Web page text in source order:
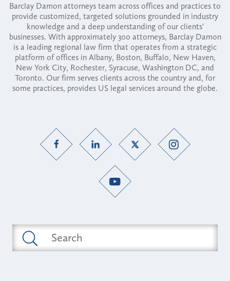
Barclay Damon attorneys team across offices and practices to
provide customized, targeted solutions grounded in industry
knowledge and a deep understanding of our clients'
businesses. With approximately 300 attorneys, Barclay Damon
is a leading regional law firm that operates from a strategic
platform of offices in Albany, Boston, Buffalo, New Haven,
New York City, Rochester, Syracuse, Washington DC, and
Toronto. Our firm serves clients across the country and, for
some practices, provides US legal services around the globe.